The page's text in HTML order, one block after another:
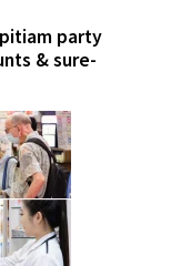
party
& sure-